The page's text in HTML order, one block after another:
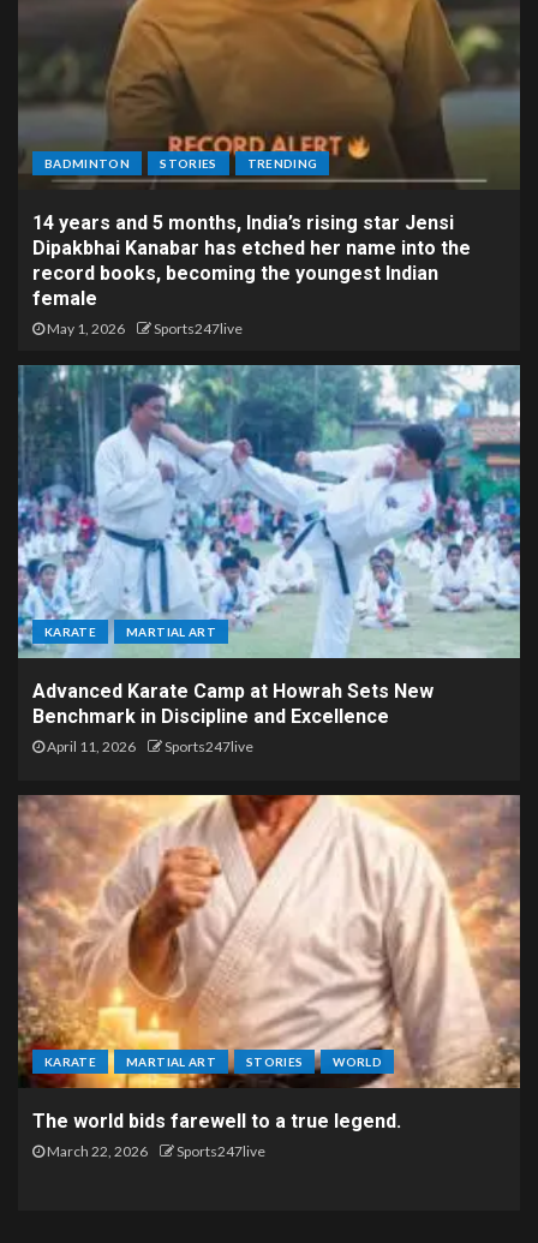
BADMINTON STORIES TRENDING
14 years and 5 months, India’s rising star Jensi
Dipakbhai Kanabar has etched her name into the
record books, becoming the youngest Indian
female
May 1, 2026 Sports247live
KARATE MARTIAL ART
Advanced Karate Camp at Howrah Sets New
Benchmark in Discipline and Excellence
April 11, 2026 Sports247live
KARATE MARTIAL ART STORIES WORLD
The world bids farewell to a true legend.
March 22, 2026 Sports247live